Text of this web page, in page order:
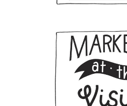
First Name
Last Name